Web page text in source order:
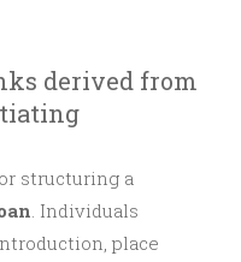
derived from
structuring a
. Individuals
place